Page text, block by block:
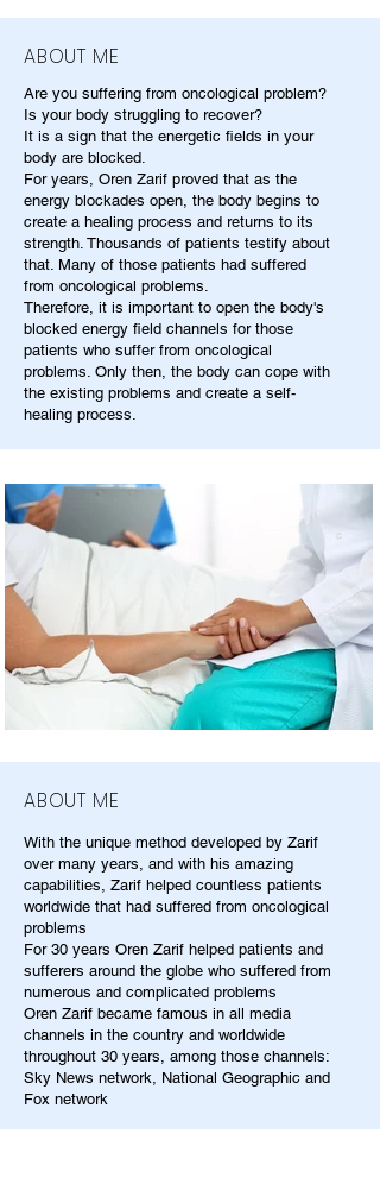
ABOUT ME
Are you suffering from oncological problem?
Is your body struggling to recover?
It is a sign that the energetic fields in your
body are blocked.
For years, Oren Zarif proved that as the
energy blockades open, the body begins to
create a healing process and returns to its
strength. Thousands of patients testify about
that. Many of those patients had suffered
from oncological problems.
Therefore, it is important to open the body's
blocked energy field channels for those
patients who suffer from oncological
problems. Only then, the body can cope with
the existing problems and create a self-
healing process.
ABOUT ME
With the unique method developed by Zarif
over many years, and with his amazing
capabilities, Zarif helped countless patients
worldwide that had suffered from oncological
problems
For 30 years Oren Zarif helped patients and
sufferers around the globe who suffered from
numerous and complicated problems
Oren Zarif became famous in all media
channels in the country and worldwide
throughout 30 years, among those channels:
Sky News network, National Geographic and
Fox network